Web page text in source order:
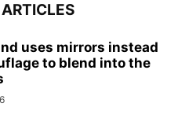
uses mirrors instead
to blend into the